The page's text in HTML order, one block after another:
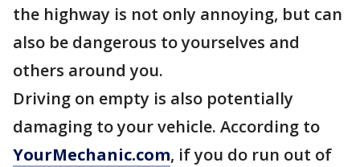
the highway is not only annoying, but can
also be dangerous to yourselves and
others around you.
Driving on empty is also potentially
damaging to your vehicle. According to
YourMechanic.com, if you do run out of